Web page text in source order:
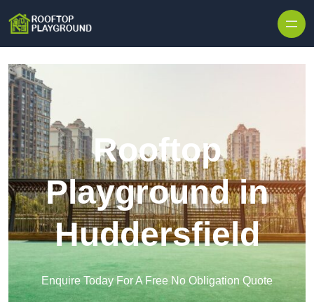
Rooftop
Playground in
Huddersfield
Enquire Today For A Free No Obligation Quote